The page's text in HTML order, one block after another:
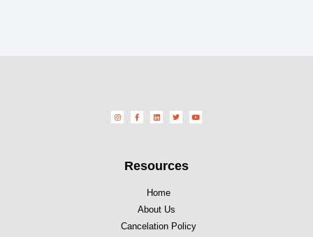
Resources
Home
About Us
Cancelation Policy